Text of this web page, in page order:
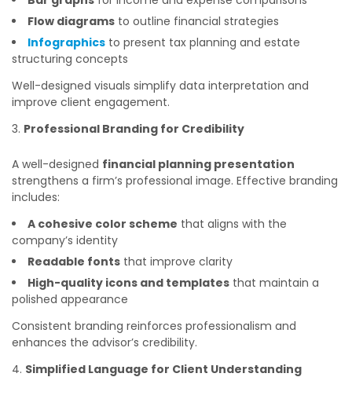
Flow diagrams to outline financial strategies
Infographics to present tax planning and estate
structuring concepts
Well-designed visuals simplify data interpretation and
improve client engagement.
Professional Branding for Credibility
A well-designed financial planning presentation
strengthens a firm’s professional image. Effective branding
includes:
A cohesive color scheme that aligns with the
company’s identity
Readable fonts that improve clarity
High-quality icons and templates that maintain a
polished appearance
Consistent branding reinforces professionalism and
enhances the advisor’s credibility.
Simplified Language for Client Understanding